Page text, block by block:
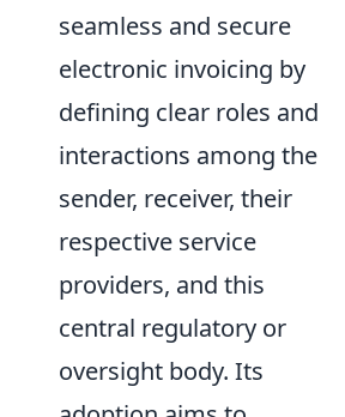
seamless and secure
electronic invoicing by
defining clear roles and
interactions among the
sender, receiver, their
respective service
providers, and this
central regulatory or
oversight body. Its